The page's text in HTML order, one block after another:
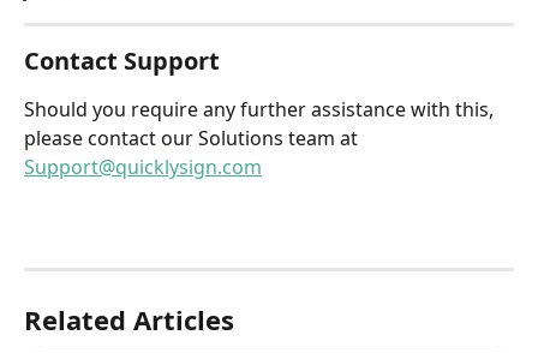
Contact Support
Should you require any further assistance with this,
please contact our Solutions team at
Support@quicklysign.com
Related Articles